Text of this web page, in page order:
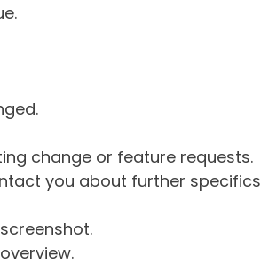
change or feature requests.
you about further specifics